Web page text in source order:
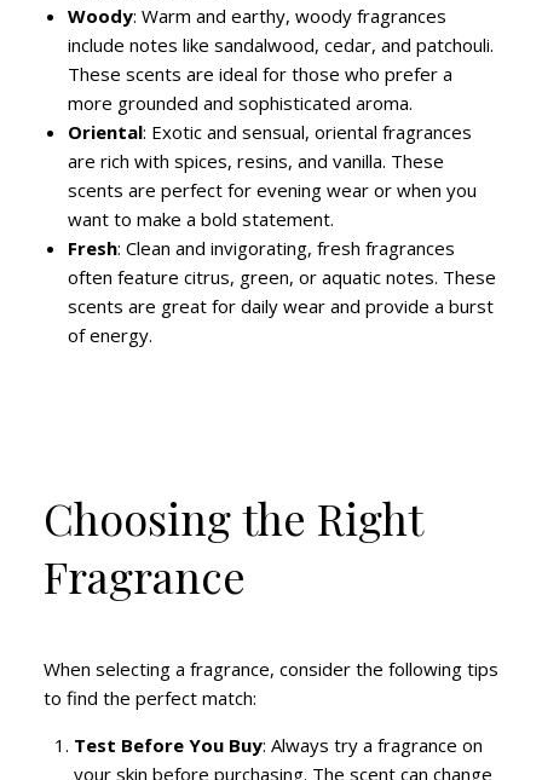
Woody: Warm and earthy, woody fragrances
include notes like sandalwood, cedar, and patchouli.
These scents are ideal for those who prefer a
more grounded and sophisticated aroma.
Oriental: Exotic and sensual, oriental fragrances
are rich with spices, resins, and vanilla. These
scents are perfect for evening wear or when you
want to make a bold statement.
Fresh: Clean and invigorating, fresh fragrances
often feature citrus, green, or aquatic notes. These
scents are great for daily wear and provide a burst
of energy.
Choosing the Right
Fragrance
When selecting a fragrance, consider the following tips
to find the perfect match:
Test Before You Buy: Always try a fragrance on
your skin before purchasing. The scent can change